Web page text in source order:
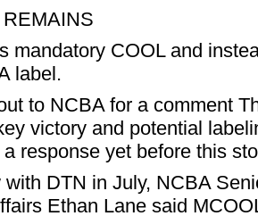
mandatory COOL and
label.
to NCBA for a comment
victory and potential
response yet before this
with DTN in July, NCBA
Ethan Lane said